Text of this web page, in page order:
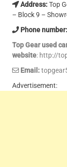
Address:Top
– Block 9 –
Phone number:
Top Gear used
website: http://
Email:
Advertisement: